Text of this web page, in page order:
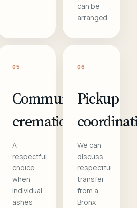
can be
arranged.
05
Communal
cremation
A
respectful
choice
when
individual
ashes
06
Pickup
We can
discuss
respectful
transfer
from a
Bronx